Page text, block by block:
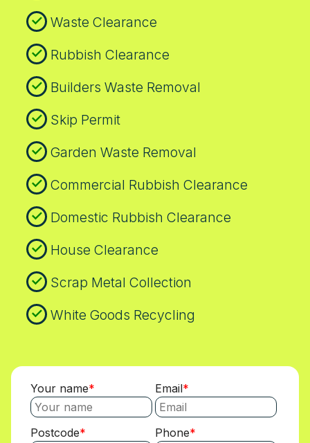
Waste Clearance
Rubbish Clearance
Builders Waste Removal
Skip Permit
Garden Waste Removal
Commercial Rubbish Clearance
Domestic Rubbish Clearance
House Clearance
Scrap Metal Collection
White Goods Recycling
Your name Email
Postcode Phone